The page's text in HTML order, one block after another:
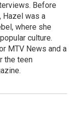
Before
Hazel was a
where she
culture.
MTV News and a
the teen